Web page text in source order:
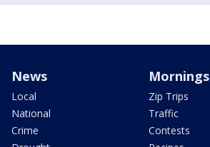
News
Local
National
Crime
Mornings
Zip Trips
Traffic
Contests